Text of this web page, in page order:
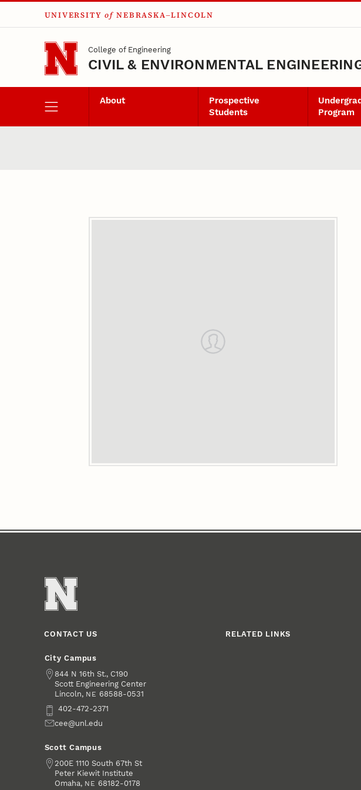
Skip to main content
UNIVERSITY of NEBRASKA–LINCOLN
College of Engineering
CIVIL & ENVIRONMENTAL
About
Prospective
Students
Program
CONTACT US
City Campus
Address
844 N 16th St., C190
Scott Engineering Center
Lincoln, NE 68588-0531
Phone402-472-2371
Emailcee@unl.edu
Scott Campus
Address
200E 1110 South 67th St
Peter Kiewit Institute
Omaha, NE 68182-0178
RELATED LINKS